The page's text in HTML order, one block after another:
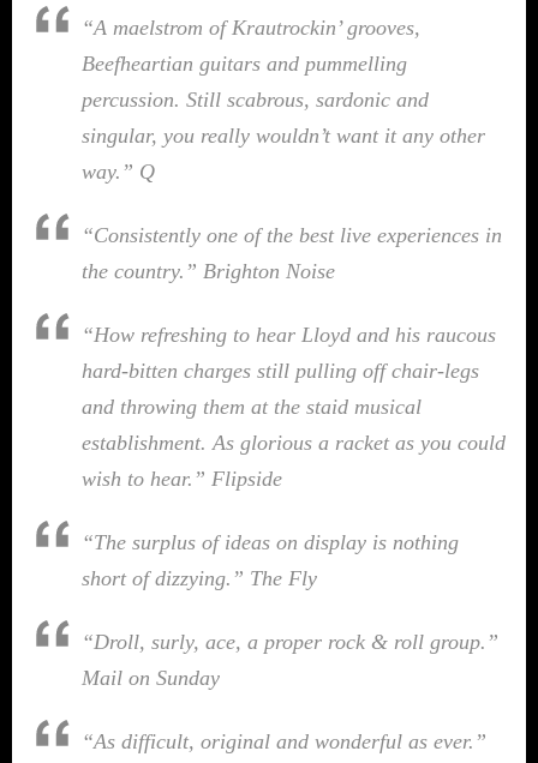
“A maelstrom of Krautrockin’ grooves,
Beefheartian guitars and pummelling
percussion. Still scabrous, sardonic and
singular, you really wouldn’t want it any other
way.” Q
“Consistently one of the best live experiences in
the country.” Brighton Noise
“How refreshing to hear Lloyd and his raucous
hard-bitten charges still pulling off chair-legs
and throwing them at the staid musical
establishment. As glorious a racket as you could
wish to hear.” Flipside
“The surplus of ideas on display is nothing
short of dizzying.” The Fly
“Droll, surly, ace, a proper rock & roll group.”
Mail on Sunday
“As difficult, original and wonderful as ever.”